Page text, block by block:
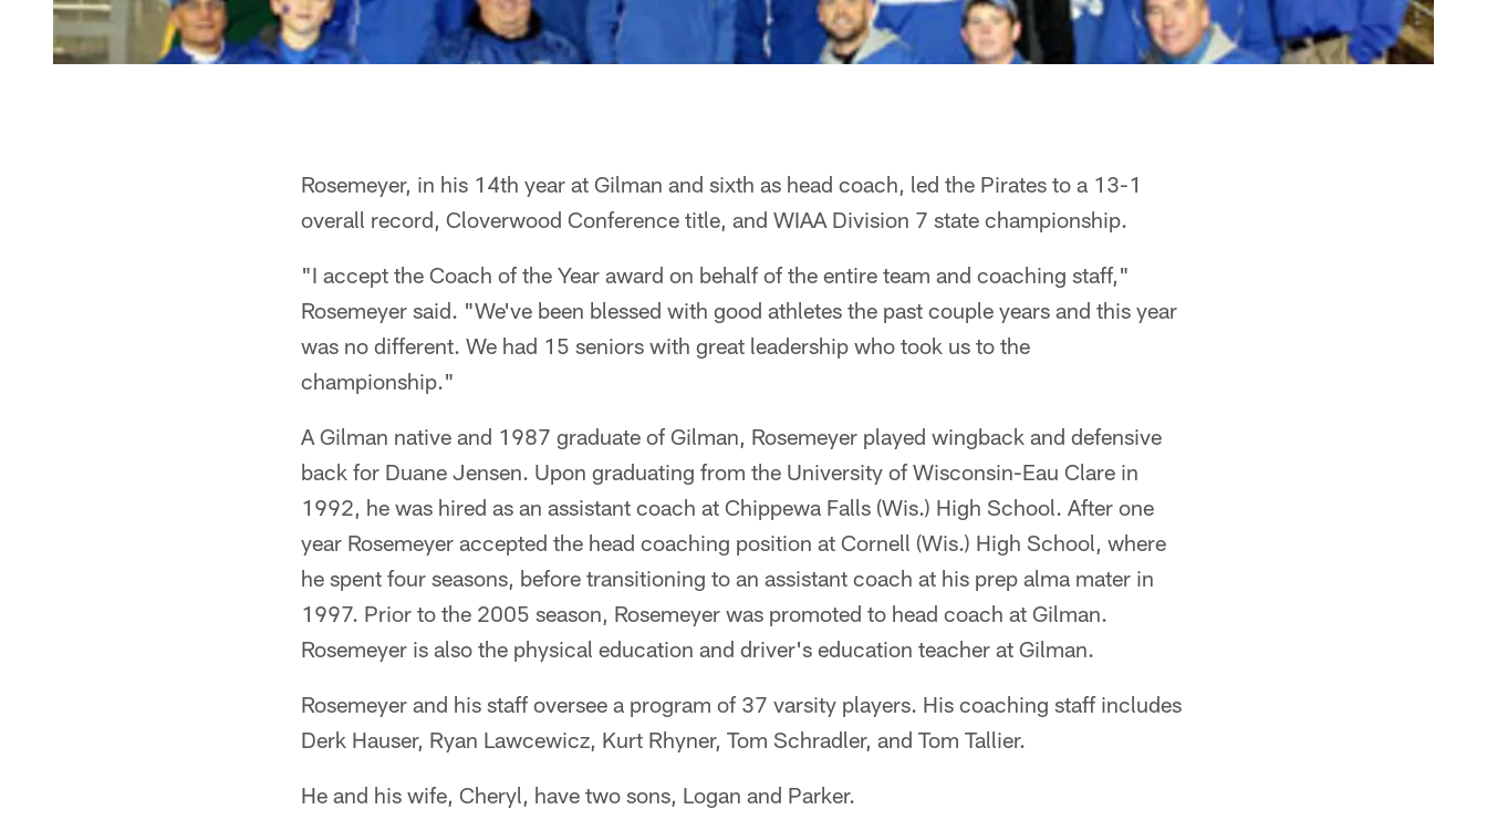
Rosemeyer, in his 14th year at Gilman and sixth as head coach, led the Pirates to a 13-1
overall record, Cloverwood Conference title, and WIAA Division 7 state championship.
"I accept the Coach of the Year award on behalf of the entire team and coaching staff,"
Rosemeyer said. "We've been blessed with good athletes the past couple years and this year
was no different. We had 15 seniors with great leadership who took us to the
championship."
A Gilman native and 1987 graduate of Gilman, Rosemeyer played wingback and defensive
back for Duane Jensen. Upon graduating from the University of Wisconsin-Eau Clare in
1992, he was hired as an assistant coach at Chippewa Falls (Wis.) High School. After one
year Rosemeyer accepted the head coaching position at Cornell (Wis.) High School, where
he spent four seasons, before transitioning to an assistant coach at his prep alma mater in
1997. Prior to the 2005 season, Rosemeyer was promoted to head coach at Gilman.
Rosemeyer is also the physical education and driver's education teacher at Gilman.
Rosemeyer and his staff oversee a program of 37 varsity players. His coaching staff includes
Derk Hauser, Ryan Lawcewicz, Kurt Rhyner, Tom Schradler, and Tom Tallier.
He and his wife, Cheryl, have two sons, Logan and Parker.